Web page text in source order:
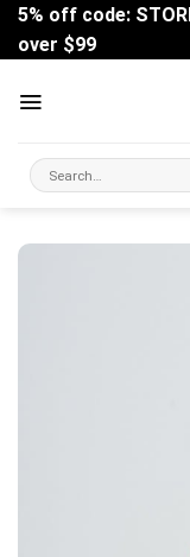
Skip
content
5% off code:
over $99
Search
for: